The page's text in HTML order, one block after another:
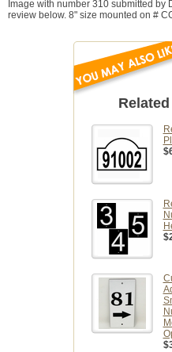
Image with number 310 submitted
review below. 8" size mounted on #